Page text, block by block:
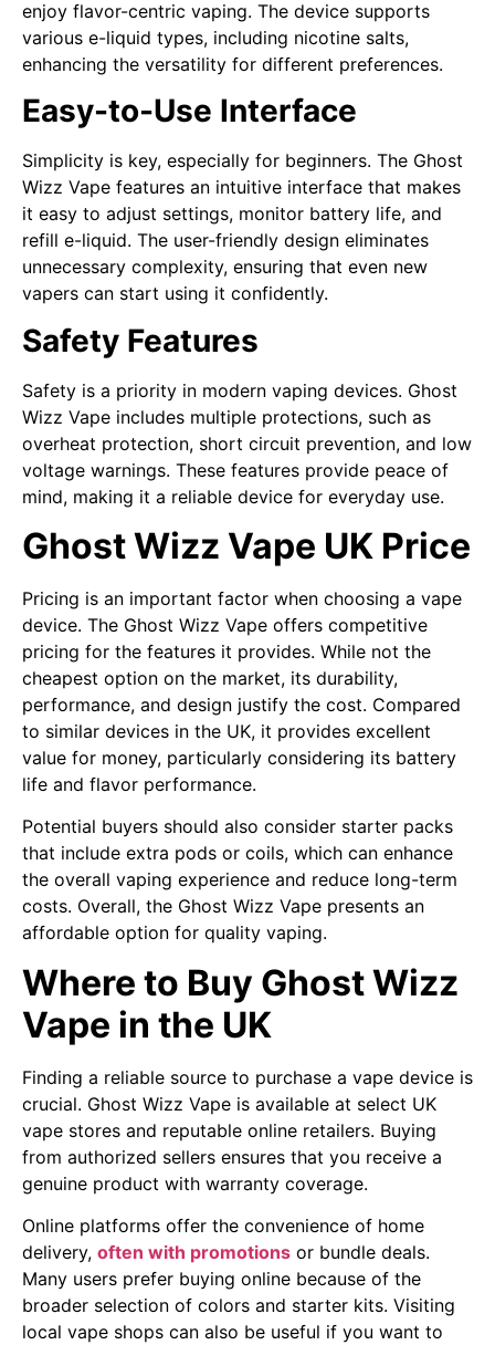
enjoy flavor-centric vaping. The device supports
various e-liquid types, including nicotine salts,
enhancing the versatility for different preferences.
Easy-to-Use Interface
Simplicity is key, especially for beginners. The Ghost
Wizz Vape features an intuitive interface that makes
it easy to adjust settings, monitor battery life, and
refill e-liquid. The user-friendly design eliminates
unnecessary complexity, ensuring that even new
vapers can start using it confidently.
Safety Features
Safety is a priority in modern vaping devices. Ghost
Wizz Vape includes multiple protections, such as
overheat protection, short circuit prevention, and low
voltage warnings. These features provide peace of
mind, making it a reliable device for everyday use.
Ghost Wizz Vape UK Price
Pricing is an important factor when choosing a vape
device. The Ghost Wizz Vape offers competitive
pricing for the features it provides. While not the
cheapest option on the market, its durability,
performance, and design justify the cost. Compared
to similar devices in the UK, it provides excellent
value for money, particularly considering its battery
life and flavor performance.
Potential buyers should also consider starter packs
that include extra pods or coils, which can enhance
the overall vaping experience and reduce long-term
costs. Overall, the Ghost Wizz Vape presents an
affordable option for quality vaping.
Where to Buy Ghost Wizz
Vape in the UK
Finding a reliable source to purchase a vape device is
crucial. Ghost Wizz Vape is available at select UK
vape stores and reputable online retailers. Buying
from authorized sellers ensures that you receive a
genuine product with warranty coverage.
Online platforms offer the convenience of home
delivery, often with promotions or bundle deals.
Many users prefer buying online because of the
broader selection of colors and starter kits. Visiting
local vape shops can also be useful if you want to